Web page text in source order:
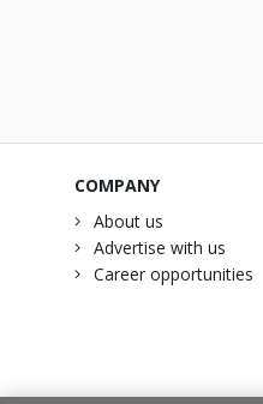
COMPANY
About us
Advertise with us
Career opportunities